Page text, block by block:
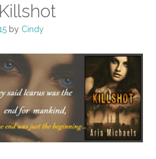
by Cindy